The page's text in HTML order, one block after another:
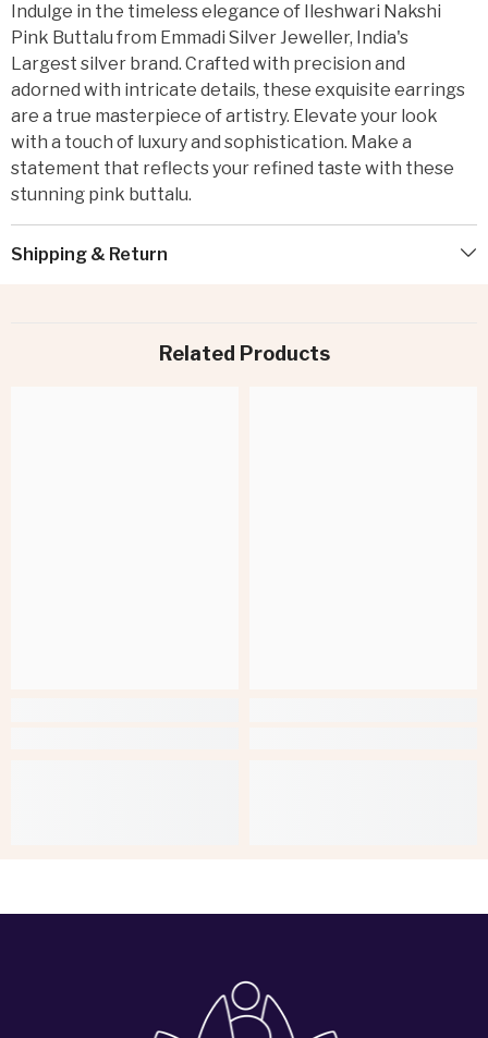
Indulge in the timeless elegance of Ileshwari Nakshi
Pink Buttalu from Emmadi Silver Jeweller, India's
Largest silver brand. Crafted with precision and
adorned with intricate details, these exquisite earrings
are a true masterpiece of artistry. Elevate your look
with a touch of luxury and sophistication. Make a
statement that reflects your refined taste with these
stunning pink buttalu.
Shipping & Return
Related Products